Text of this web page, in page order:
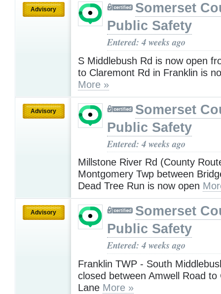
Advisory
Somerset
Public Safety
Entered: 4 weeks ago
S Middlebush Rd is now open
to Claremont Rd in Franklin is
More »
Advisory
Somerset
Public Safety
Entered: 4 weeks ago
Millstone River Rd (County
Montgomery Twp between
Dead Tree Run is now open
Advisory
Somerset
Public Safety
Entered: 4 weeks ago
Franklin TWP - South
closed between Amwell Road to
Lane More »